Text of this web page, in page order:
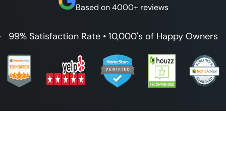
Based on 4000+ reviews
99% Satisfaction Rate • 10,000's of Happy Owners